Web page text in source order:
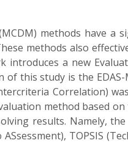
methods have a
methods also
introduces a new
of this study is the
Correlation)
method based
results. Namely, the
ASsessment), TOPSIS